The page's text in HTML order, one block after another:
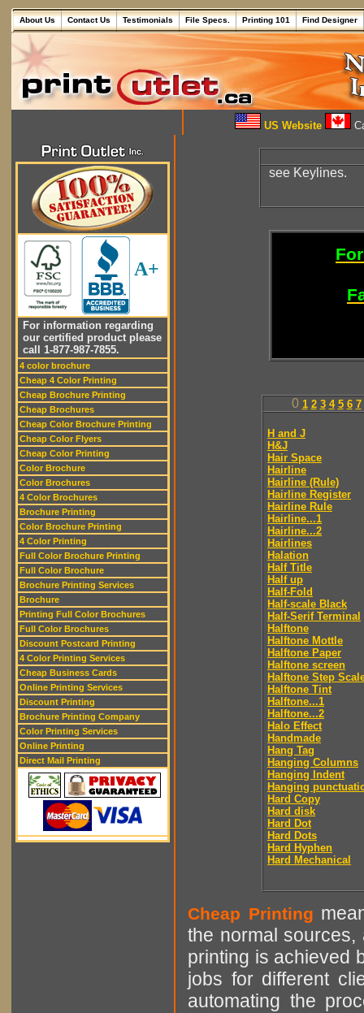
About Us Contact Us Testimonials File Specs. Printing 101 Find Designer
US Website
A+
For information regarding
our certified product please
call 1-877-987-7855.
4 color brochure
Cheap 4 Color Printing
Cheap Brochure Printing
Cheap Brochures
Cheap Color Brochure Printing
Cheap Color Flyers
Cheap Color Printing
Color Brochure
Color Brochures
4 Color Brochures
Brochure Printing
Color Brochure Printing
4 Color Printing
Full Color Brochure Printing
Full Color Brochure
Brochure Printing Services
Brochure
Printing Full Color Brochures
Full Color Brochures
Discount Postcard Printing
4 Color Printing Services
Cheap Business Cards
Online Printing Services
Discount Printing
Brochure Printing Company
Color Printing Services
Online Printing
Direct Mail Printing
see Keylines.
0 1 2 3 4 5 6 7
H and J
H&J
Hair Space
Hairline
Hairline (Rule)
Hairline Register
Hairline Rule
Hairline...1
Hairline...2
Hairlines
Halation
Half Title
Half up
Half-Fold
Half-scale Black
Half-Serif Terminal
Halftone
Halftone Mottle
Halftone Paper
Halftone screen
Halftone Step
Halftone Tint
Halftone...1
Halftone...2
Halo Effect
Handmade
Hang Tag
Hanging Columns
Hanging Indent
Hanging
Hard Copy
Hard disk
Hard Dot
Hard Dots
Hard Hyphen
Hard Mechanical
Cheap Printing
the normal sources,
printing is achieved
jobs for different
automating the